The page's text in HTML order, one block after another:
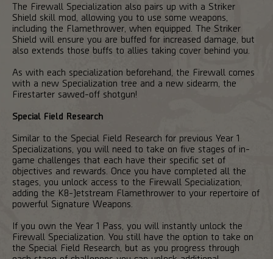
The Firewall Specialization also pairs up with a Striker
Shield skill mod, allowing you to use some weapons,
including the Flamethrower, when equipped. The Striker
Shield will ensure you are buffed for increased damage, but
also extends those buffs to allies taking cover behind you.
As with each specialization beforehand, the Firewall comes
with a new Specialization tree and a new sidearm, the
Firestarter sawed-off shotgun!
Special Field Research
Similar to the Special Field Research for previous Year 1
Specializations, you will need to take on five stages of in-
game challenges that each have their specific set of
objectives and rewards. Once you have completed all the
stages, you unlock access to the Firewall Specialization,
adding the K8-Jetstream Flamethrower to your repertoire of
powerful Signature Weapons.
If you own the Year 1 Pass, you will instantly unlock the
Firewall Specialization. You still have the option to take on
the Special Field Research, but as you progress through